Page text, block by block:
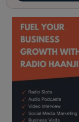
kitaab kahani